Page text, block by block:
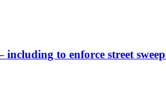
to enforce street